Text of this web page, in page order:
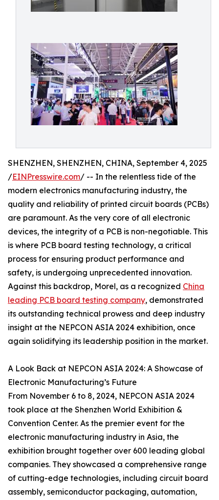
SHENZHEN, SHENZHEN, CHINA, September 4, 2025
/EINPresswire.com/ -- In the relentless tide of the
modern electronics manufacturing industry, the
quality and reliability of printed circuit boards (PCBs)
are paramount. As the very core of all electronic
devices, the integrity of a PCB is non-negotiable. This
is where PCB board testing technology, a critical
process for ensuring product performance and
safety, is undergoing unprecedented innovation.
Against this backdrop, Morel, as a recognized China
leading PCB board testing company, demonstrated
its outstanding technical prowess and deep industry
insight at the NEPCON ASIA 2024 exhibition, once
again solidifying its leadership position in the market.
A Look Back at NEPCON ASIA 2024: A Showcase of
Electronic Manufacturing’s Future
From November 6 to 8, 2024, NEPCON ASIA 2024
took place at the Shenzhen World Exhibition &
Convention Center. As the premier event for the
electronic manufacturing industry in Asia, the
exhibition brought together over 600 leading global
companies. They showcased a comprehensive range
of cutting-edge technologies, including circuit board
assembly, semiconductor packaging, automation,